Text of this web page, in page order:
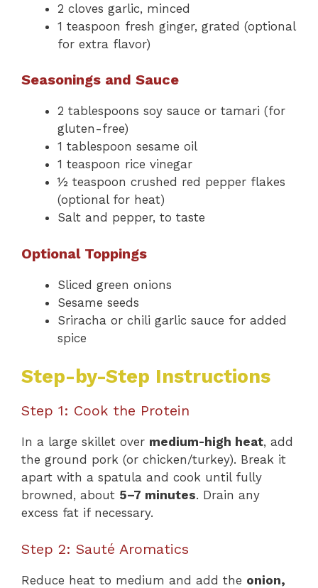
2 cloves garlic, minced
1 teaspoon fresh ginger, grated (optional
for extra flavor)
Seasonings and Sauce
2 tablespoons soy sauce or tamari (for
gluten-free)
1 tablespoon sesame oil
1 teaspoon rice vinegar
½ teaspoon crushed red pepper flakes
(optional for heat)
Salt and pepper, to taste
Optional Toppings
Sliced green onions
Sesame seeds
Sriracha or chili garlic sauce for added
spice
Step-by-Step Instructions
Step 1: Cook the Protein
In a large skillet over medium-high heat, add
the ground pork (or chicken/turkey). Break it
apart with a spatula and cook until fully
browned, about 5–7 minutes. Drain any
excess fat if necessary.
Step 2: Sauté Aromatics
Reduce heat to medium and add the onion,